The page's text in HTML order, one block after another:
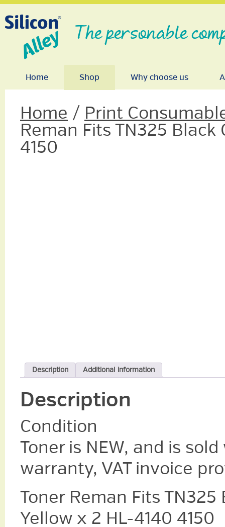
The personable
Home Shop Why choose us
Home / Print
Reman Fits TN325
4150
Description Additional information
Description
Condition
Toner is NEW, and is
warranty, VAT invoice
Toner Reman Fits
Yellow x 2 HL-4140 4150